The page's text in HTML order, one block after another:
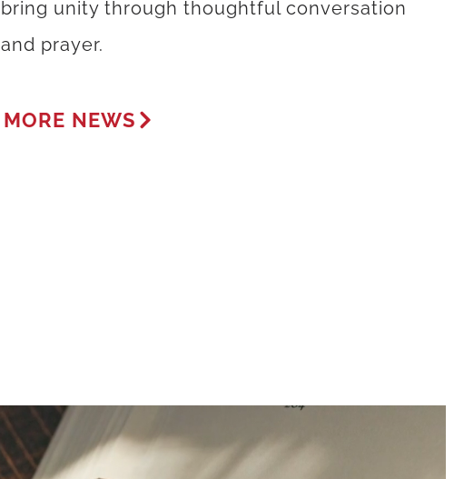
bring unity through thoughtful conversation
and prayer.
MORE NEWS